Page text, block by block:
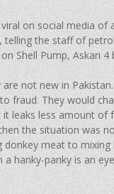
on social media of
telling the staff of
Shell Pump, Askari
not new in
fraud. They would
leaks less amount
the situation was
donkey meat to
hanky-panky is an